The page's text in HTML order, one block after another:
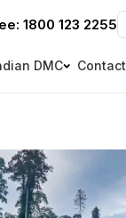
1800 123 2255
DMC Contact